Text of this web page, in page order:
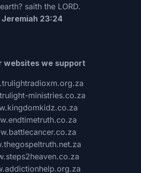
saith the LORD.
Jeremiah 23:24
websites we support
ministries.co.za